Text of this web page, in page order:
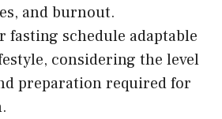
and burnout.
fasting schedule adaptable
considering the level
preparation required for